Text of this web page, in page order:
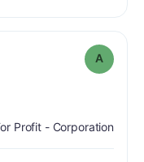
A
Profit - Corporation